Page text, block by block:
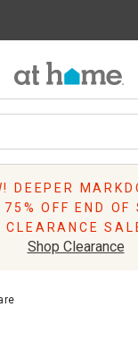
DEEPER
OFF END OF
CLEARANCE
Shop Clearance